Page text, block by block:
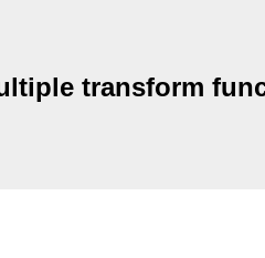
transform